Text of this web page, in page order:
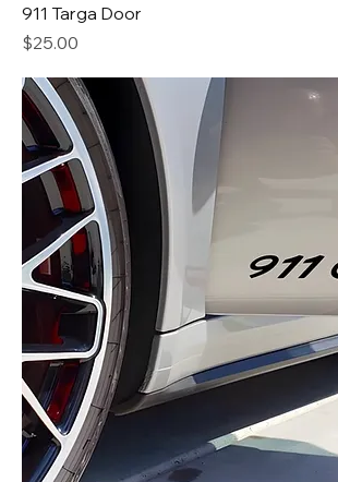
911 Targa Door
Price
$25.00